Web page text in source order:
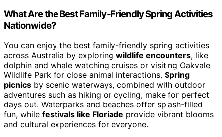
What Are the Best Family-Friendly Spring Activities
Nationwide?
You can enjoy the best family-friendly spring activities
across Australia by exploring wildlife encounters, like
dolphin and whale watching cruises or visiting Oakvale
Wildlife Park for close animal interactions. Spring
picnics by scenic waterways, combined with outdoor
adventures such as hiking or cycling, make for perfect
days out. Waterparks and beaches offer splash-filled
fun, while festivals like Floriade provide vibrant blooms
and cultural experiences for everyone.